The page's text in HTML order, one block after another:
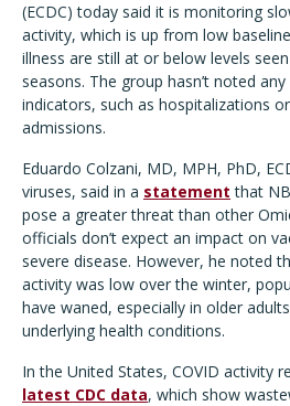
(ECDC) today said it is monitoring
activity, which is up from low
illness are still at or below levels
seasons. The group hasn’t noted
indicators, such as hospitalizations
admissions.
Eduardo Colzani, MD, MPH, PhD,
viruses, said in a statement that
pose a greater threat than other
officials don’t expect an impact on
severe disease. However, he noted
activity was low over the winter,
have waned, especially in older
underlying health conditions.
In the United States, COVID activity
latest CDC data, which show